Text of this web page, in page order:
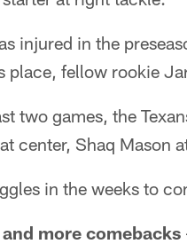
injured in the
place, fellow rookie
two games, the
center, Shaq Mason
in the weeks to
more comebacks